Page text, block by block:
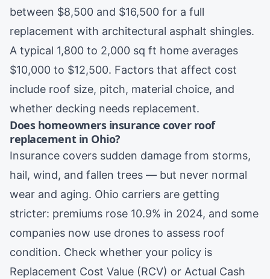
between $8,500 and $16,500 for a full
replacement with architectural asphalt shingles.
A typical 1,800 to 2,000 sq ft home averages
$10,000 to $12,500. Factors that affect cost
include roof size, pitch, material choice, and
whether decking needs replacement.
Does homeowners insurance cover roof
replacement in Ohio?
Insurance covers sudden damage from storms,
hail, wind, and fallen trees — but never normal
wear and aging. Ohio carriers are getting
stricter: premiums rose 10.9% in 2024, and some
companies now use drones to assess roof
condition. Check whether your policy is
Replacement Cost Value (RCV) or Actual Cash